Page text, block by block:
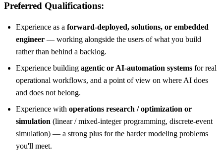
Preferred Qualifications:
Experience as a forward-deployed, solutions, or embedded
engineer — working alongside the users of what you build
rather than behind a backlog.
Experience building agentic or AI-automation systems for real
operational workflows, and a point of view on where AI does
and does not belong.
Experience with operations research / optimization or
simulation (linear / mixed-integer programming, discrete-event
simulation) — a strong plus for the harder modeling problems
you'll meet.